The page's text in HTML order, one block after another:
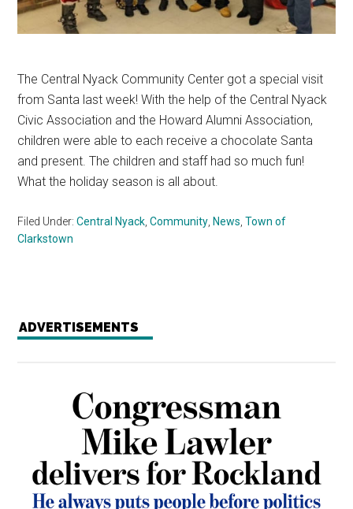
The Central Nyack Community Center got a special visit
from Santa last week! With the help of the Central Nyack
Civic Association and the Howard Alumni Association,
children were able to each receive a chocolate Santa
and present. The children and staff had so much fun!
What the holiday season is all about.
Filed Under:Central Nyack ,Community News ,Town of
Clarkstown
ADVERTISEMENTS